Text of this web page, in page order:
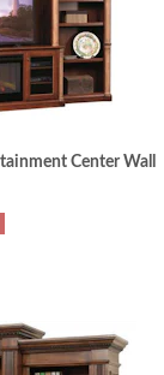
Center Wall